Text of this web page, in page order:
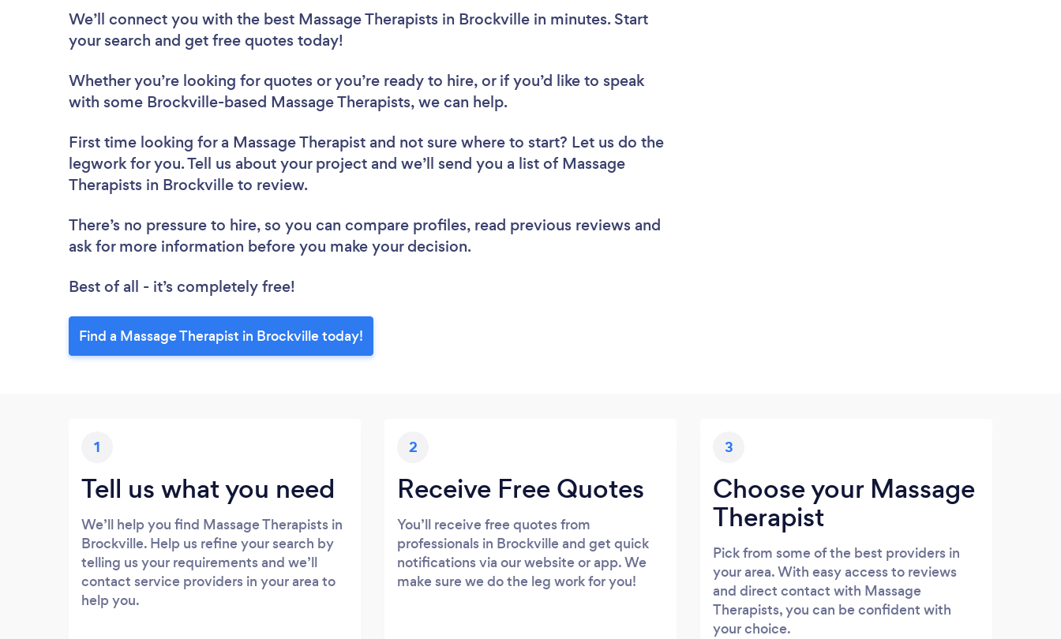
We’ll connect you with the best Massage Therapists in Brockville in minutes. Start
your search and get free quotes today!
Whether you’re looking for quotes or you’re ready to hire, or if you’d like to speak
with some Brockville-based Massage Therapists, we can help.
First time looking for a Massage Therapist and not sure where to start? Let us do the
legwork for you. Tell us about your project and we’ll send you a list of Massage
Therapists in Brockville to review.
There’s no pressure to hire, so you can compare profiles, read previous reviews and
ask for more information before you make your decision.
Best of all - it’s completely free!
Find a Massage Therapist in Brockville today!
1
Tell us what you need
We’ll help you find Massage Therapists in
Brockville. Help us refine your search by
telling us your requirements and we’ll
contact service providers in your area to
help you.
2
Receive Free Quotes
You’ll receive free quotes from
professionals in Brockville and get quick
notifications via our website or app. We
make sure we do the leg work for you!
3
Choose your Massage
Therapist
Pick from some of the best providers in
your area. With easy access to reviews
and direct contact with Massage
Therapists, you can be confident with
your choice.